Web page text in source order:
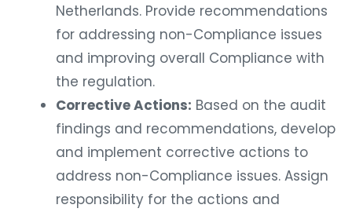
Netherlands. Provide recommendations
for addressing non-Compliance issues
and improving overall Compliance with
the regulation.
Corrective Actions: Based on the audit
findings and recommendations, develop
and implement corrective actions to
address non-Compliance issues. Assign
responsibility for the actions and